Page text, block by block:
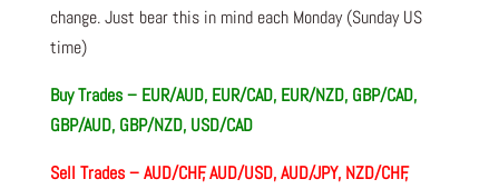
change. Just bear this in mind each Monday (Sunday US
time)
Buy Trades – EUR/AUD, EUR/CAD, EUR/NZD, GBP/CAD,
GBP/AUD, GBP/NZD, USD/CAD
Sell Trades –AUD/CHF, AUD/USD, AUD/JPY, NZD/CHF,